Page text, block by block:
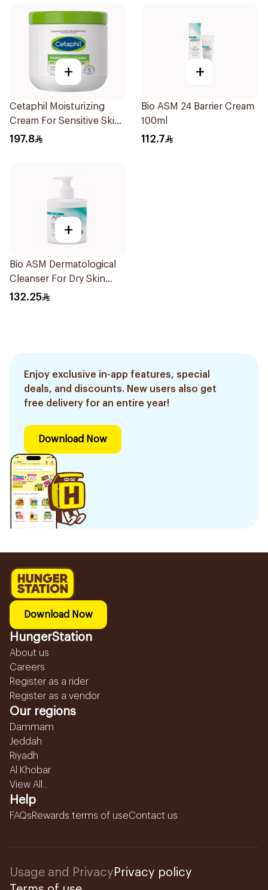
+
Cetaphil Moisturizing
Cream For Sensitive Skin
453g
197.8
+
Bio ASM 24 Barrier Cream
100ml
112.7
+
Bio ASM Dermatological
Cleanser For Dry Skin
300Ml
132.25
Enjoy exclusive in-app features, special
deals, and discounts. New users also get
free delivery for an entire year!
Download Now
Download Now
HungerStation
About us
Careers
Register as a rider
Register as a vendor
Our regions
Dammam
Jeddah
Riyadh
Al Khobar
View All...
Help
FAQsRewards terms of useContact us
Usage and Privacy Privacy policy